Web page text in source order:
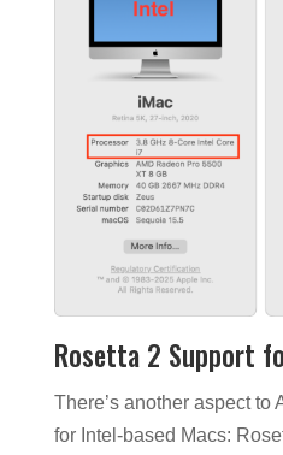
Rosetta 2 Support
There’s another aspect to
for Intel-based Macs: